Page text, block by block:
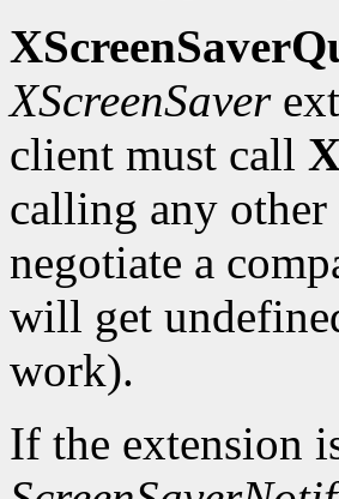
XScreenSaver
client must call
calling any
negotiate a
will get
work).
If the extension